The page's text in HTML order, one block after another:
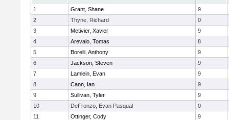
1
Grant, Shane
9
2
Thyne, Richard
0
3
Metivier, Xavier
9
4
Arevalo, Tomas
8
5
Borelli, Anthony
9
6
Jackson, Steven
9
7
Lamlein, Evan
9
8
Cann, Ian
9
9
Sullivan, Tyler
9
10
DeFronzo, Evan Pasqual
0
11
Ottinger, Cody
9